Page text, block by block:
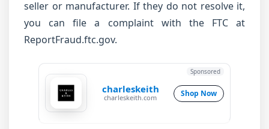
seller or manufacturer. If they do not resolve it,
you can file a complaint with the FTC at
ReportFraud.ftc.gov.
charleskeith
charleskeith.com Shop Now
Sponsored